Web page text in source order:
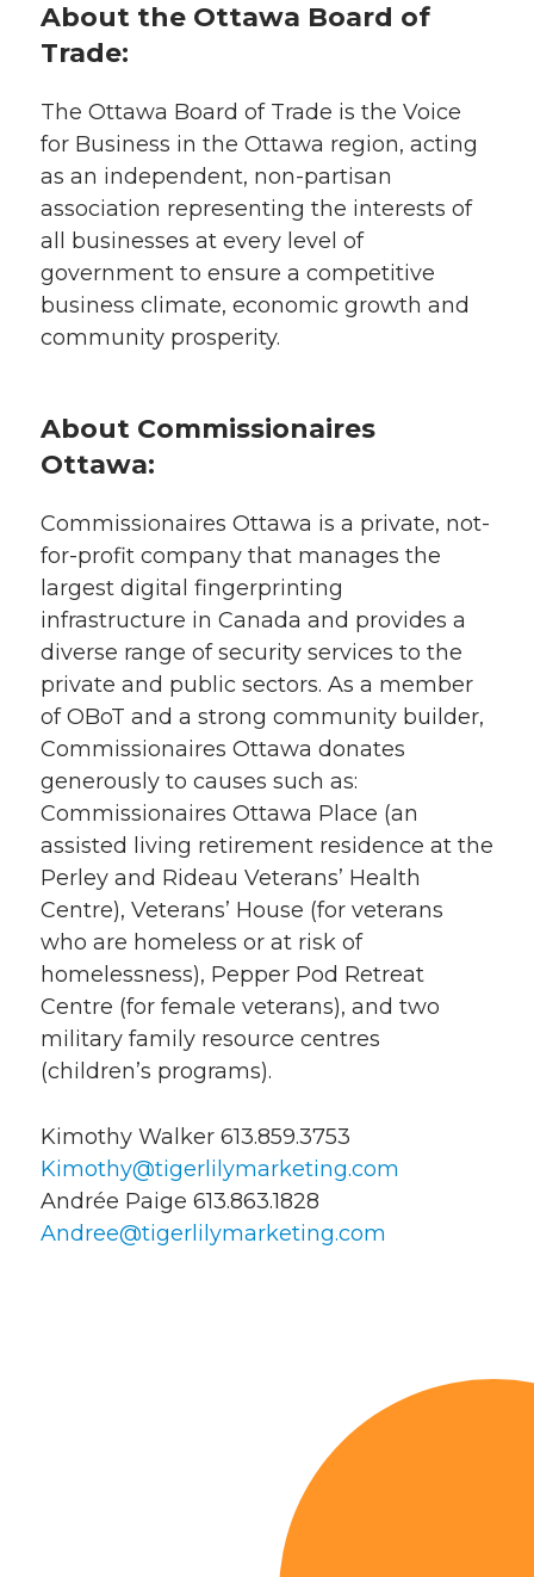
About the Ottawa Board of
Trade:
The Ottawa Board of Trade is the Voice
for Business in the Ottawa region, acting
as an independent, non-partisan
association representing the interests of
all businesses at every level of
government to ensure a competitive
business climate, economic growth and
community prosperity.
About Commissionaires
Ottawa:
Commissionaires Ottawa is a private, not-
for-profit company that manages the
largest digital fingerprinting
infrastructure in Canada and provides a
diverse range of security services to the
private and public sectors. As a member
of OBoT and a strong community builder,
Commissionaires Ottawa donates
generously to causes such as:
Commissionaires Ottawa Place (an
assisted living retirement residence at the
Perley and Rideau Veterans’ Health
Centre), Veterans’ House (for veterans
who are homeless or at risk of
homelessness), Pepper Pod Retreat
Centre (for female veterans), and two
military family resource centres
(children’s programs).
Kimothy Walker 613.859.3753
Kimothy@tigerlilymarketing.com
Andrée Paige 613.863.1828
Andree@tigerlilymarketing.com